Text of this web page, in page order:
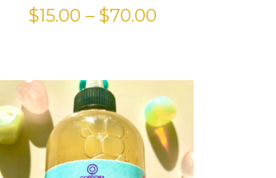
Rated
5.00
out of 5
$15.00 –$70.00